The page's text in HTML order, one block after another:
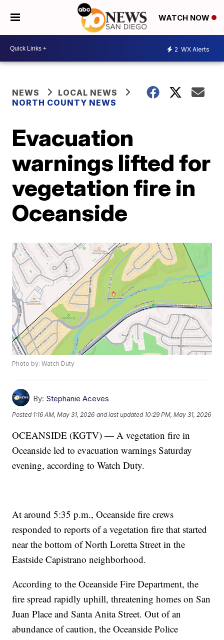
WATCH NOW
2 WX Alerts
NEWS
LOCAL NEWS
NORTH COUNTY NEWS
Evacuation
warnings lifted for
vegetation fire in
Oceanside
Photo by: Watch Duty
By: Stephanie Aceves
Posted 1:16 AM, May 31, 2026 and last updated 10:29 PM, May 31, 2026
OCEANSIDE (KGTV) — A vegetation fire in
Oceanside led to evacuation warnings Saturday
evening, according to Watch Duty.
At around 5:35 p.m., Oceanside fire crews
responded to reports of a vegetation fire that started
near the bottom of North Loretta Street in the
Eastside Capistrano neighborhood.
According to the Oceanside Fire Department, the
fire spread rapidly uphill, threatening homes on San
Juan Place and Santa Anita Street. Out of an
abundance of caution, the Oceanside Police